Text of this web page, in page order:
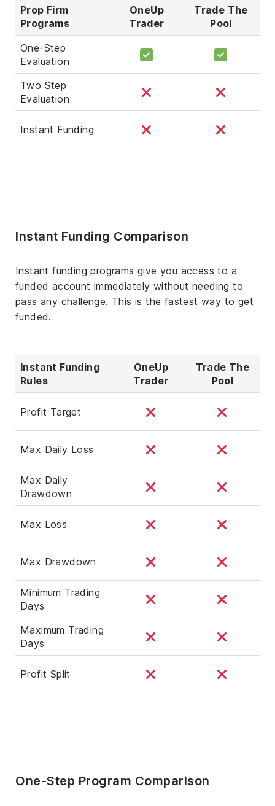
Prop Firm
Programs
OneUp
Trader
Trade The
Pool
One-Step
Evaluation
Two Step
Evaluation
Instant Funding
Instant Funding Comparison
Instant funding programs give you access to a
funded account immediately without needing to
pass any challenge. This is the fastest way to get
funded.
Instant Funding
Rules
OneUp
Trader
Trade The
Pool
Profit Target
Max Daily Loss
Max Daily
Drawdown
Max Loss
Max Drawdown
Minimum Trading
Days
Maximum Trading
Days
Profit Split
One-Step Program Comparison